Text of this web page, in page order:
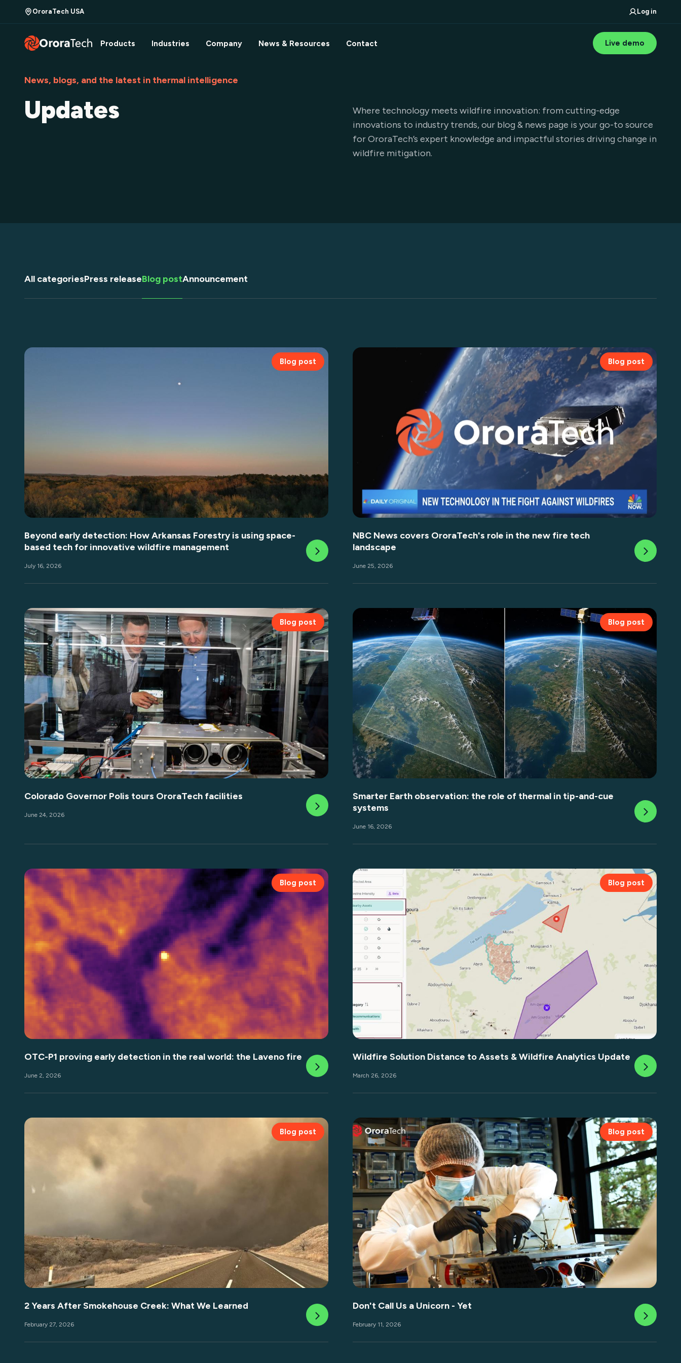
OroraTech USA Log in
Products Industries Company News & Resources Contact Live demo
News, blogs, and the latest in thermal intelligence
Updates
Where technology meets wildfire innovation: from cutting-edge
innovations to industry trends, our blog & news page is your go-to source
for OroraTech’s expert knowledge and impactful stories driving change in
wildfire mitigation.
All categoriesPress releaseBlog postAnnouncement
Blog post
Beyond early detection: How Arkansas Forestry is using space-
based tech for innovative wildfire management
July 16, 2026
Blog post
NBC News covers OroraTech's role in the new fire tech
landscape
June 25, 2026
Blog post
Colorado Governor Polis tours OroraTech facilities
June 24, 2026
Blog post
Smarter Earth observation: the role of thermal in tip-and-cue
systems
June 16, 2026
Blog post
OTC-P1 proving early detection in the real world: the Laveno fire
June 2, 2026
Blog post
Wildfire Solution Distance to Assets & Wildfire Analytics Update
March 26, 2026
Blog post
2 Years After Smokehouse Creek: What We Learned
February 27, 2026
Blog post
Don't Call Us a Unicorn - Yet
February 11, 2026